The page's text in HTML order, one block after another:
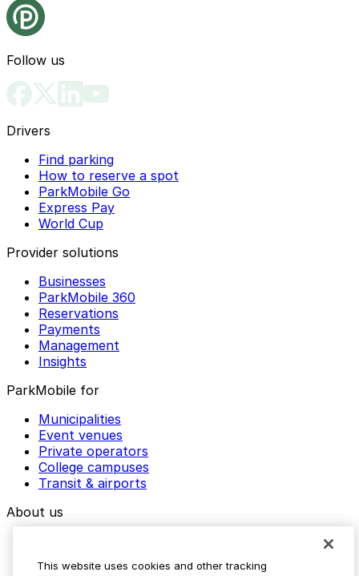
Follow us
Drivers
Find parking
How to reserve a spot
ParkMobile Go
Express Pay
World Cup
Provider solutions
Businesses
ParkMobile 360
Reservations
Payments
Management
Insights
ParkMobile for
Municipalities
Event venues
Private operators
College campuses
Transit & airports
About us
Media assets
This website uses cookies and other tracking